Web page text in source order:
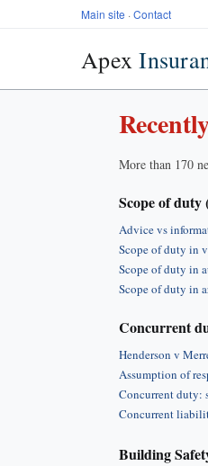
Main site ·Contact
Apex
More than 170
Scope of
Advice vs
Scope of duty in
Scope of duty in
Scope of duty in
Concurrent
Henderson v
Assumption of
Concurrent duty:
Concurrent
Building